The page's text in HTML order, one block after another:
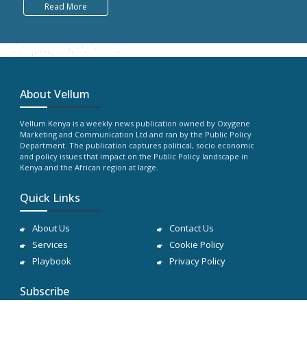
Read More
About Vellum
Vellum Kenya is a weekly news publication owned by Oxygene
Marketing and Communication Ltd and ran by the Public Policy
Department. The publication captures political, socio economic
and policy issues that impact on the Public Policy landscape in
Kenya and the African region at large.
Quick Links
About Us
Services
Playbook
Contact Us
Cookie Policy
Privacy Policy
Subscribe